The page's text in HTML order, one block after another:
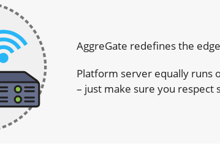
AggreGate redefines the
Platform server equally runs
– just make sure you respect